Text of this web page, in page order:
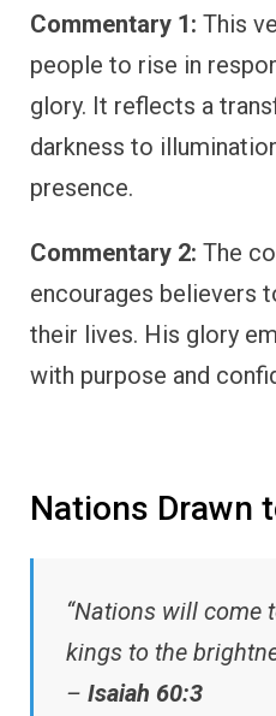
Commentary 1: This
people to rise in
glory. It reflects a
darkness to
presence.
Commentary 2: The
encourages believers
their lives. His glory
with purpose and
Nations Drawn
“Nations will come
kings to the
– Isaiah 60:3